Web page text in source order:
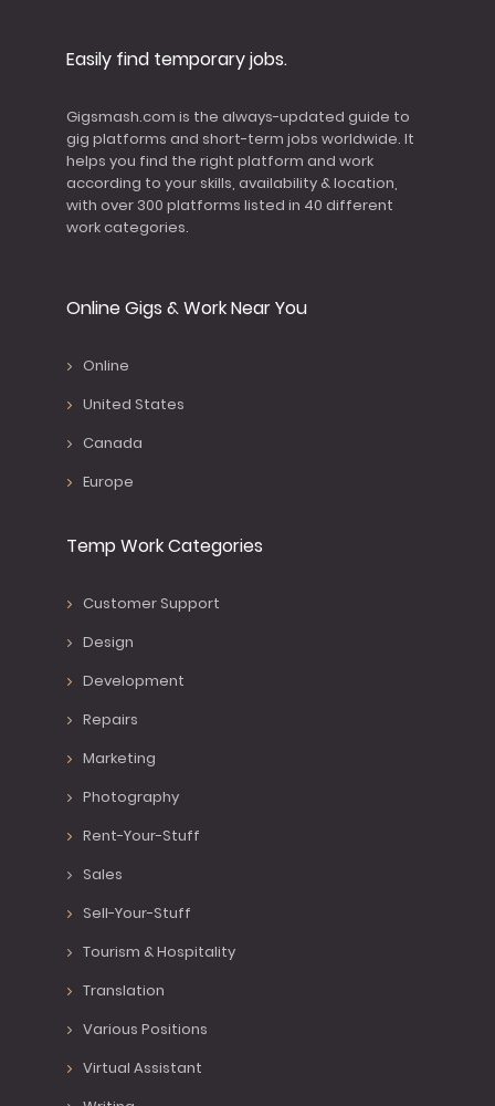
Easily find temporary jobs.
Gigsmash.com is the always-updated guide to
gig platforms and short-term jobs worldwide. It
helps you find the right platform and work
according to your skills, availability & location,
with over 300 platforms listed in 40 different
work categories.
Online Gigs & Work Near You
Online
United States
Canada
Europe
Temp Work Categories
Customer Support
Design
Development
Repairs
Marketing
Photography
Rent-Your-Stuff
Sales
Sell-Your-Stuff
Tourism & Hospitality
Translation
Various Positions
Virtual Assistant